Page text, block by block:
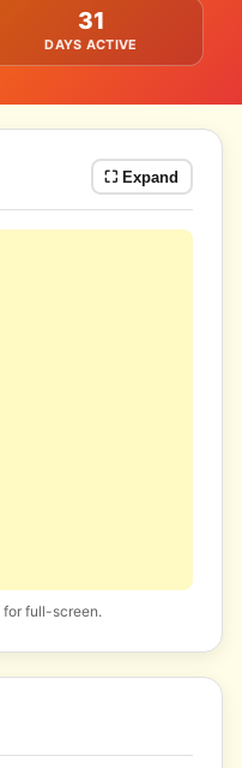
31
DAYS ACTIVE
⛶ Expand
for full-screen.